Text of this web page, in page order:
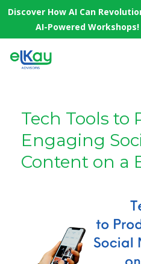
Discover How AI Can
AI-Powered
Tech Tools to
Engaging
Content on a